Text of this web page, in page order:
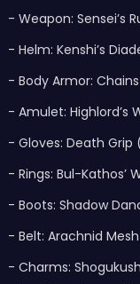
- Weapon: Sensei’s
- Helm: Kenshi’s
- Body Armor:
- Amulet: Highlord’s
- Gloves: Death Grip
- Rings: Bul-Kathos’
- Boots: Shadow
- Belt: Arachnid
- Charms: